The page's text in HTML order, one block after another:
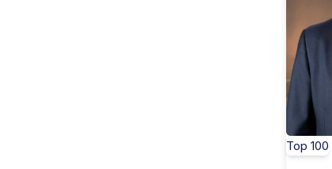
Top 100